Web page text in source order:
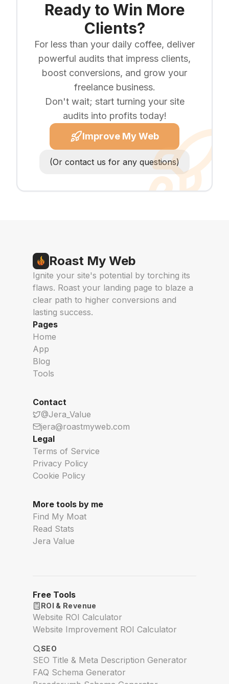
Ready to Win More
Clients?
For less than your daily coffee, deliver
powerful audits that impress clients,
boost conversions, and grow your
freelance business.
Don't wait; start turning your site
audits into profits today!
(Or contact us for any questions)
Improve My Web
Roast My Web
Ignite your site's potential by torching its
flaws. Roast your landing page to blaze a
clear path to higher conversions and
lasting success.
Pages
Home
App
Blog
Tools
Contact
@Jera_Value
jera@roastmyweb.com
Legal
Terms of Service
Privacy Policy
Cookie Policy
More tools by me
Find My Moat
Read Stats
Jera Value
Free Tools
ROI & Revenue
Website ROI Calculator
Website Improvement ROI Calculator
SEO
SEO Title & Meta Description Generator
FAQ Schema Generator